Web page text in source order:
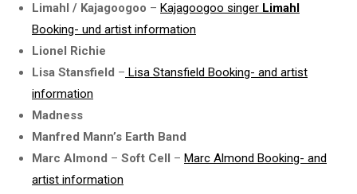
Limahl / Kajagoogoo – Kajagoogoo singer Limahl
Booking- und artist information
Lionel Richie
Lisa Stansfield – Lisa Stansfield Booking- and artist
information
Madness
Manfred Mann’s Earth Band
Marc Almond – Soft Cell – Marc Almond Booking- and
artist information